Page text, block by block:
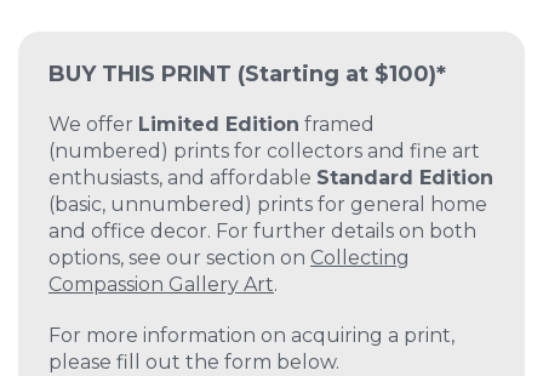
BUY THIS PRINT (Starting at $100)*
We offer Limited Edition framed
(numbered) prints for collectors and fine art
enthusiasts, and affordable Standard Edition
(basic, unnumbered) prints for general home
and office decor. For further details on both
options, see our section on Collecting
Compassion Gallery Art.
For more information on acquiring a print,
please fill out the form below.